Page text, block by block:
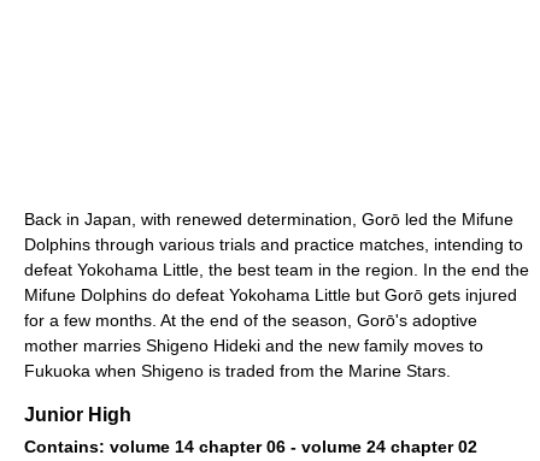
Back in Japan, with renewed determination, Gorō led the Mifune
Dolphins through various trials and practice matches, intending to
defeat Yokohama Little, the best team in the region. In the end the
Mifune Dolphins do defeat Yokohama Little but Gorō gets injured
for a few months. At the end of the season, Gorō's adoptive
mother marries Shigeno Hideki and the new family moves to
Fukuoka when Shigeno is traded from the Marine Stars.
Junior High
Contains: volume 14 chapter 06 - volume 24 chapter 02